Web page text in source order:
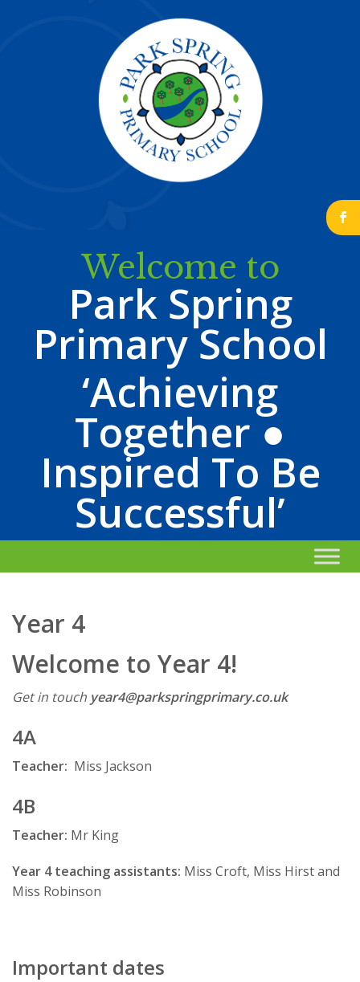
b
Welcome to
Park Spring
Primary School
‘Achieving
Together ●
Inspired To Be
Successful’
Year 4
Welcome to Year 4!
Get in touch year4@parkspringprimary.co.uk
4A
Teacher: Miss Jackson
4B
Teacher: Mr King
Year 4 teaching assistants: Miss Croft, Miss Hirst and
Miss Robinson
Important dates